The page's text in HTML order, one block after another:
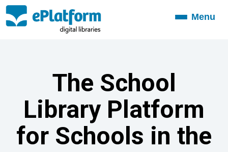
ToggleMenu
The School
Library Platform
for Schools in the